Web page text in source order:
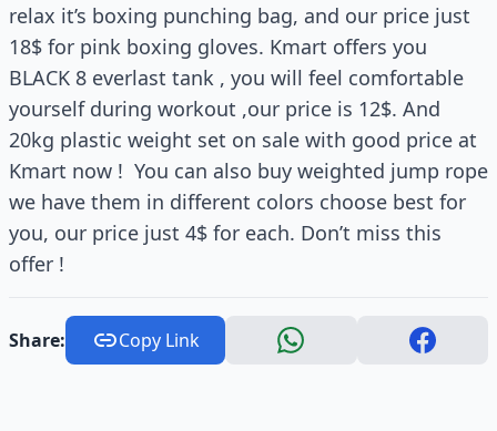
relax it’s boxing punching bag, and our price just
18$ for pink boxing gloves. Kmart offers you
BLACK 8 everlast tank , you will feel comfortable
yourself during workout ,our price is 12$. And
20kg plastic weight set on sale with good price at
Kmart now ! You can also buy weighted jump rope
we have them in different colors choose best for
you, our price just 4$ for each. Don’t miss this
offer !
Share: Copy Link